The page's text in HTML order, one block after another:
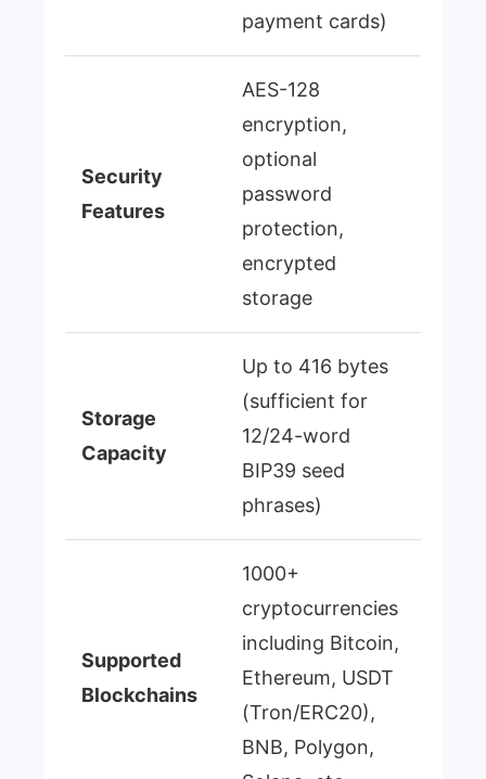
payment cards)
Security
Features
AES-128
encryption,
optional
password
protection,
encrypted
storage
Storage
Capacity
Up to 416 bytes
(sufficient for
12/24-word
BIP39 seed
phrases)
Supported
Blockchains
1000+
cryptocurrencies
including Bitcoin,
Ethereum, USDT
(Tron/ERC20),
BNB, Polygon,